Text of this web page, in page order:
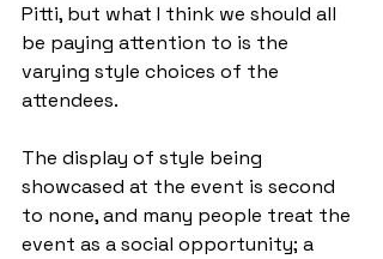
Pitti, but what I think we should all
be paying attention to is the
varying style choices of the
attendees.
The display of style being
showcased at the event is second
to none, and many people treat the
event as a social opportunity; a